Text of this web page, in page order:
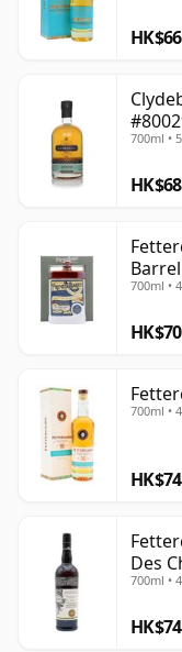
700ml •
700ml •
700ml •
Des
Old
700ml •